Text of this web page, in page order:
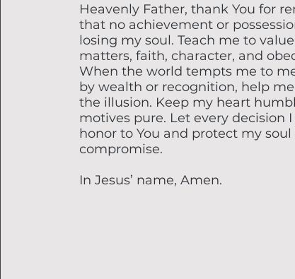
Heavenly Father, thank You for
that no achievement or
losing my soul. Teach me to
matters, faith, character, and
When the world tempts me to
by wealth or recognition, help
the illusion. Keep my heart
motives pure. Let every decision
honor to You and protect my
compromise.
In Jesus’ name, Amen.